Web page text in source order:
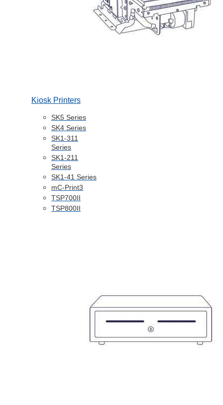
Kiosk Printers
SK5 Series
SK4 Series
SK1-311
Series
SK1-211
Series
SK1-41 Series
mC-Print3
TSP700II
TSP800II